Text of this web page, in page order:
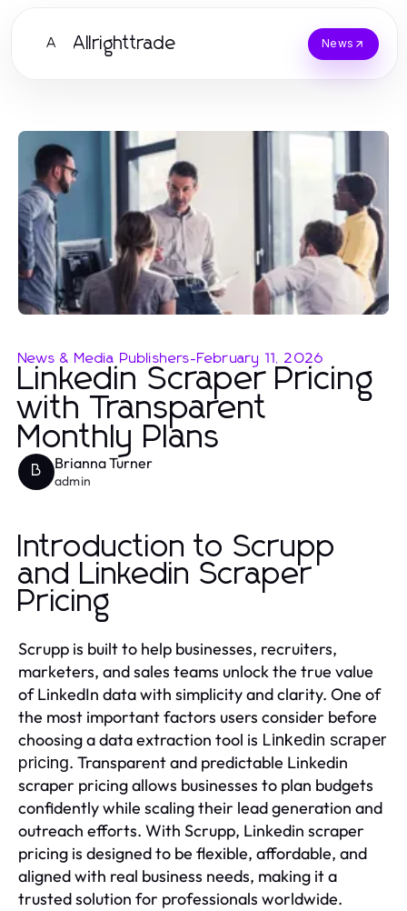
A Allrighttrade News
News & Media Publishers-February 11, 2026
Linkedin Scraper Pricing
with Transparent
Monthly Plans
B Brianna Turner
admin
Introduction to Scrupp
and Linkedin Scraper
Pricing
Scrupp is built to help businesses, recruiters,
marketers, and sales teams unlock the true value
of LinkedIn data with simplicity and clarity. One of
the most important factors users consider before
choosing a data extraction tool is Linkedin scraper
pricing. Transparent and predictable Linkedin
scraper pricing allows businesses to plan budgets
confidently while scaling their lead generation and
outreach efforts. With Scrupp, Linkedin scraper
pricing is designed to be flexible, affordable, and
aligned with real business needs, making it a
trusted solution for professionals worldwide.